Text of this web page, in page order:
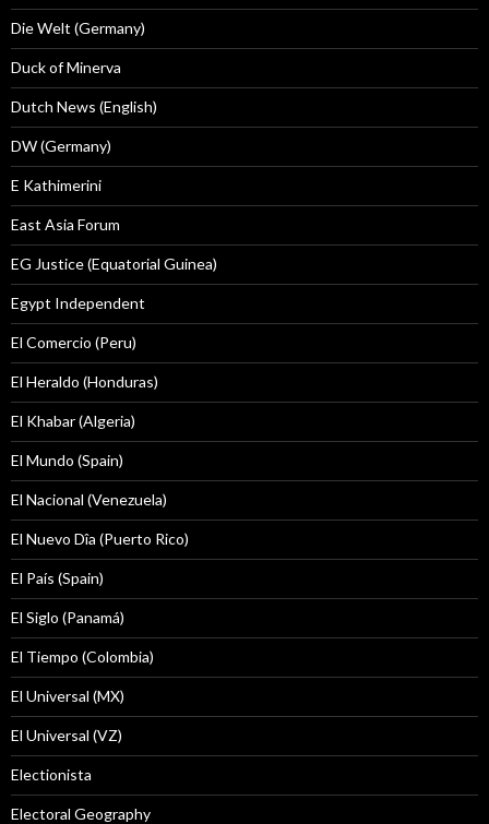
Die Welt (Germany)
Duck of Minerva
Dutch News (English)
DW (Germany)
E Kathimerini
East Asia Forum
EG Justice (Equatorial Guinea)
Egypt Independent
El Comercio (Peru)
El Heraldo (Honduras)
El Khabar (Algeria)
El Mundo (Spain)
El Nacional (Venezuela)
El Nuevo Dîa (Puerto Rico)
El País (Spain)
El Siglo (Panamá)
El Tiempo (Colombia)
El Universal (MX)
El Universal (VZ)
Electionista
Electoral Geography